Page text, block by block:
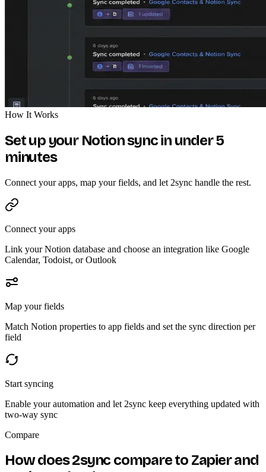
How It Works
Set up your Notion sync in under 5
minutes
Connect your apps, map your fields, and let 2sync handle the rest.
Connect your apps
Link your Notion database and choose an integration like Google
Calendar, Todoist, or Outlook
Map your fields
Match Notion properties to app fields and set the sync direction per
field
Start syncing
Enable your automation and let 2sync keep everything updated with
two-way sync
Compare
How does 2sync compare to Zapier and